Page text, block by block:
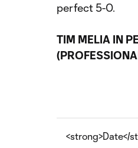
perfect 5-0.
TIM MELIA IN
<strong>Date</